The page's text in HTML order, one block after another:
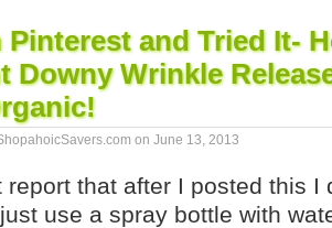
Pinterest and Tried It-
Downy Wrinkle
on June 13, 2013
report that after I posted this I
use a spray bottle with